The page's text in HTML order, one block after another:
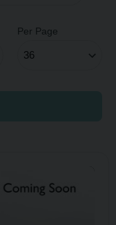
Per Page